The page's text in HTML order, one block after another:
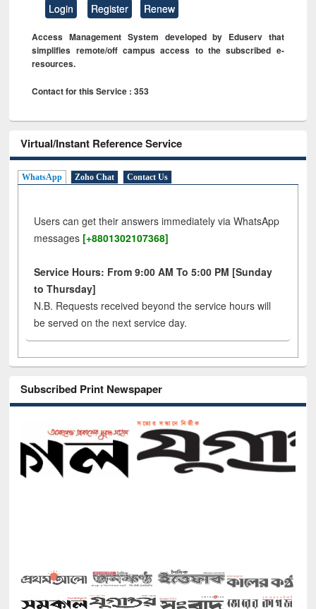
Login Register Renew
Access Management System developed by Eduserv that
simplifies remote/off campus access to the subscribed e-
resources.
Contact for this Service : 353
Virtual/Instant Reference Service
WhatsApp Zoho Chat Contact Us
Users can get their answers immediately via WhatsApp
messages [+8801302107368]
Service Hours: From 9:00 AM To 5:00 PM [Sunday
to Thursday]
N.B. Requests received beyond the service hours will
be served on the next service day.
Subscribed Print Newspaper